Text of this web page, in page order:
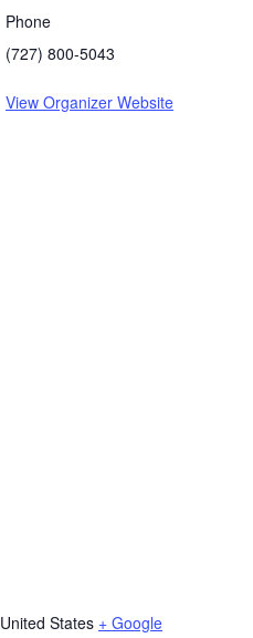
Phone
(727) 800-5043
View Organizer Website
United States + Google